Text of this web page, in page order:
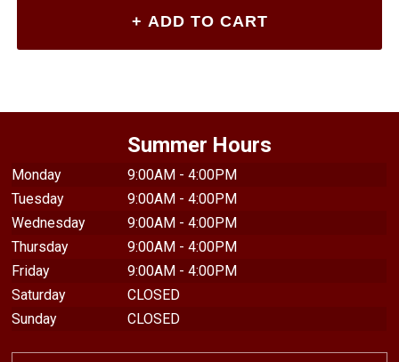
Summer Hours
Monday
9:00AM - 4:00PM
Tuesday
9:00AM - 4:00PM
Wednesday
9:00AM - 4:00PM
Thursday
9:00AM - 4:00PM
Friday
9:00AM - 4:00PM
Saturday
CLOSED
Sunday
CLOSED